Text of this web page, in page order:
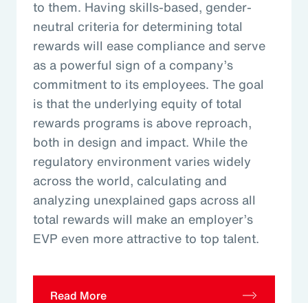
to them. Having skills-based, gender-
neutral criteria for determining total
rewards will ease compliance and serve
as a powerful sign of a company’s
commitment to its employees. The goal
is that the underlying equity of total
rewards programs is above reproach,
both in design and impact. While the
regulatory environment varies widely
across the world, calculating and
analyzing unexplained gaps across all
total rewards will make an employer’s
EVP even more attractive to top talent.
Read More